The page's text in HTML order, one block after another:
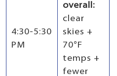
4:30-5:30
PM
overall:
clear
skies +
70°F
temps +
fewer